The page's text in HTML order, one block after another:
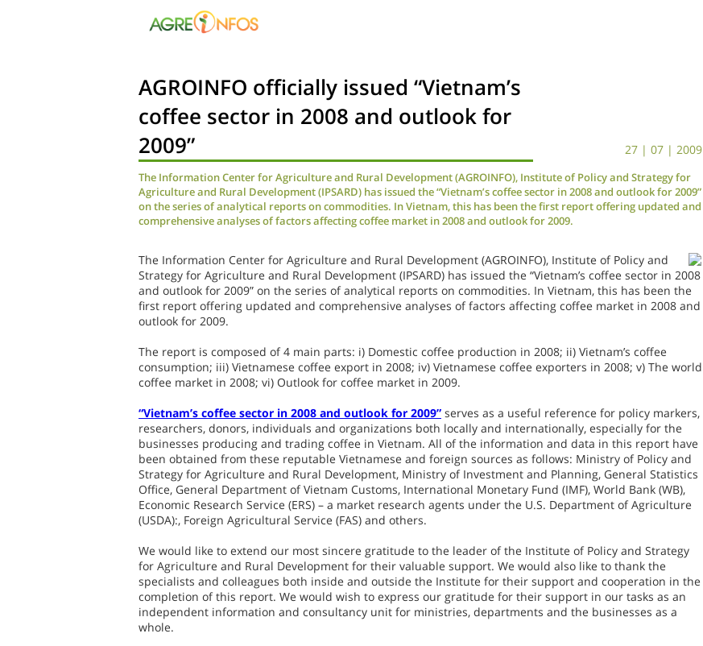
AGROINFO officially issued “Vietnam’s
coffee sector in 2008 and outlook for
2009”
27 | 07 | 2009
The Information Center for Agriculture and Rural Development (AGROINFO), Institute of Policy and Strategy for
Agriculture and Rural Development (IPSARD) has issued the “Vietnam’s coffee sector in 2008 and outlook for 2009”
on the series of analytical reports on commodities. In Vietnam, this has been the first report offering updated and
comprehensive analyses of factors affecting coffee market in 2008 and outlook for 2009.
The Information Center for Agriculture and Rural Development (AGROINFO), Institute of Policy and
Strategy for Agriculture and Rural Development (IPSARD) has issued the “Vietnam’s coffee sector in 2008
and outlook for 2009” on the series of analytical reports on commodities. In Vietnam, this has been the
first report offering updated and comprehensive analyses of factors affecting coffee market in 2008 and
outlook for 2009.
The report is composed of 4 main parts: i) Domestic coffee production in 2008; ii) Vietnam’s coffee
consumption; iii) Vietnamese coffee export in 2008; iv) Vietnamese coffee exporters in 2008; v) The world
coffee market in 2008; vi) Outlook for coffee market in 2009.
“Vietnam’s coffee sector in 2008 and outlook for 2009” serves as a useful reference for policy markers,
researchers, donors, individuals and organizations both locally and internationally, especially for the
businesses producing and trading coffee in Vietnam. All of the information and data in this report have
been obtained from these reputable Vietnamese and foreign sources as follows: Ministry of Policy and
Strategy for Agriculture and Rural Development, Ministry of Investment and Planning, General Statistics
Office, General Department of Vietnam Customs, International Monetary Fund (IMF), World Bank (WB),
Economic Research Service (ERS) – a market research agents under the U.S. Department of Agriculture
(USDA):, Foreign Agricultural Service (FAS) and others.
We would like to extend our most sincere gratitude to the leader of the Institute of Policy and Strategy
for Agriculture and Rural Development for their valuable support. We would also like to thank the
specialists and colleagues both inside and outside the Institute for their support and cooperation in the
completion of this report. We would wish to express our gratitude for their support in our tasks as an
independent information and consultancy unit for ministries, departments and the businesses as a
whole.